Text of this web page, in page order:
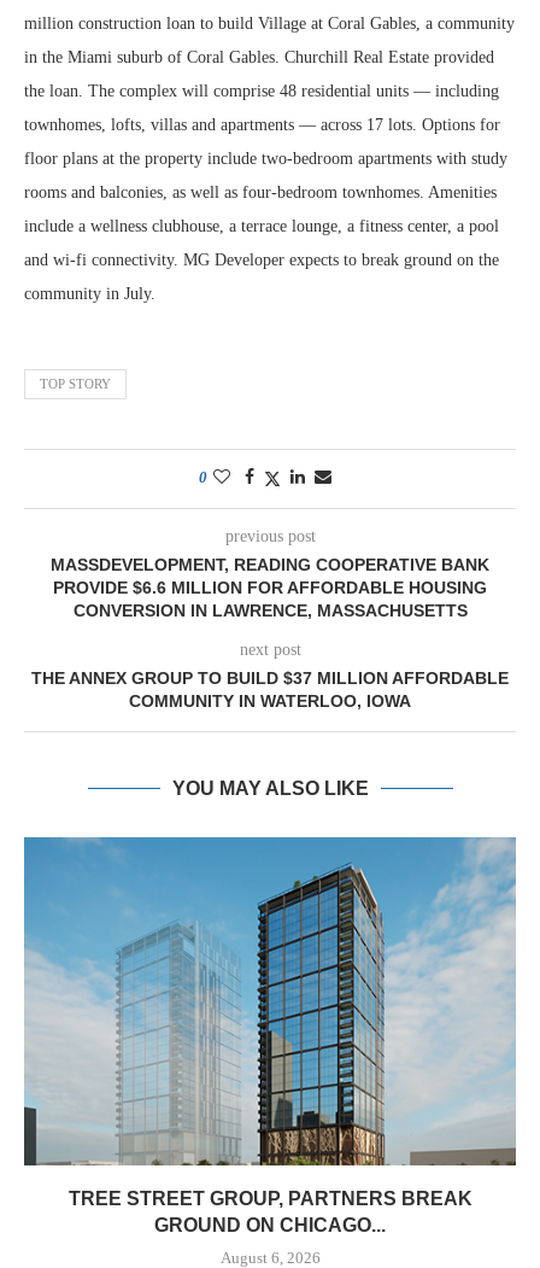
million construction loan to build Village at Coral Gables, a community
in the Miami suburb of Coral Gables. Churchill Real Estate provided
the loan. The complex will comprise 48 residential units — including
townhomes, lofts, villas and apartments — across 17 lots. Options for
floor plans at the property include two-bedroom apartments with study
rooms and balconies, as well as four-bedroom townhomes. Amenities
include a wellness clubhouse, a terrace lounge, a fitness center, a pool
and wi-fi connectivity. MG Developer expects to break ground on the
community in July.
TOP STORY
0
previous post
MASSDEVELOPMENT, READING COOPERATIVE BANK
PROVIDE $6.6 MILLION FOR AFFORDABLE HOUSING
CONVERSION IN LAWRENCE, MASSACHUSETTS
next post
THE ANNEX GROUP TO BUILD $37 MILLION AFFORDABLE
COMMUNITY IN WATERLOO, IOWA
YOU MAY ALSO LIKE
TREE STREET GROUP, PARTNERS BREAK
GROUND ON CHICAGO...
August 6, 2026